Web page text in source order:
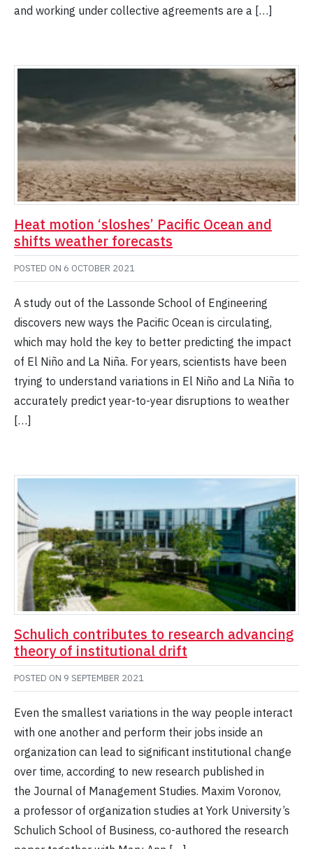
and working under collective agreements are a […]
Heat motion ‘sloshes’ Pacific Ocean and
shifts weather forecasts
POSTED ON 6 OCTOBER 2021
A study out of the Lassonde School of Engineering
discovers new ways the Pacific Ocean is circulating,
which may hold the key to better predicting the impact
of El Niño and La Niña. For years, scientists have been
trying to understand variations in El Niño and La Niña to
accurately predict year-to-year disruptions to weather
[…]
Schulich contributes to research advancing
theory of institutional drift
POSTED ON 9 SEPTEMBER 2021
Even the smallest variations in the way people interact
with one another and perform their jobs inside an
organization can lead to significant institutional change
over time, according to new research published in
the Journal of Management Studies. Maxim Voronov,
a professor of organization studies at York University’s
Schulich School of Business, co-authored the research